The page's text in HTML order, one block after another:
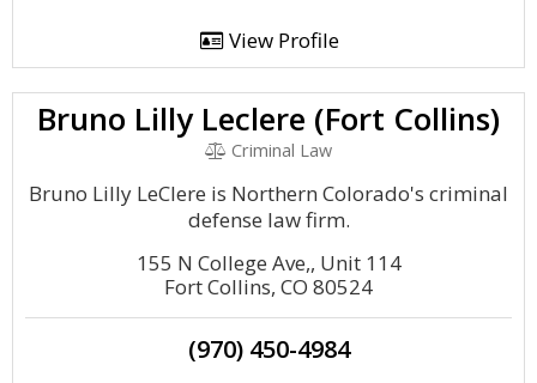
View Profile
Bruno Lilly Leclere (Fort Collins)
Criminal Law
Bruno Lilly LeClere is Northern Colorado's criminal
defense law firm.
155 N College Ave,, Unit 114
Fort Collins, CO 80524
(970) 450-4984